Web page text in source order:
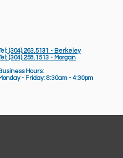
(304).263.5131 - Berkeley
(304).258.1513 - Morgan
Hours:
- Friday: 8:30am - 4:30pm